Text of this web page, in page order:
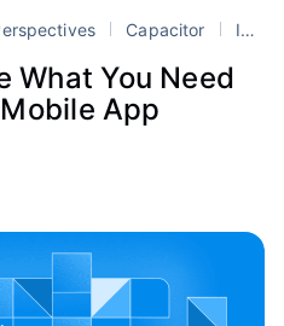
Capacitor Ionic
What You Need
App